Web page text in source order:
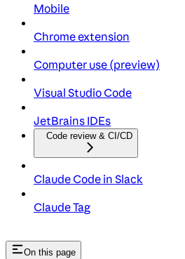
Mobile
Chrome extension
Computer use (preview)
Visual Studio Code
JetBrains IDEs
Code review & CI/CD
Claude Code in Slack
Claude Tag
On this page